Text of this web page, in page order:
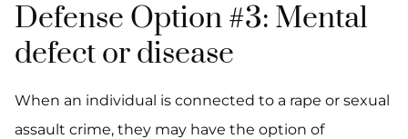
Defense Option #3: Mental
defect or disease
When an individual is connected to a rape or sexual
assault crime, they may have the option of